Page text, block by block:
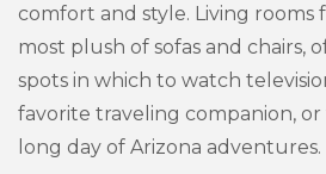
comfort and style. Living
most plush of sofas and chairs,
spots in which to watch
favorite traveling companion,
long day of Arizona adventures.